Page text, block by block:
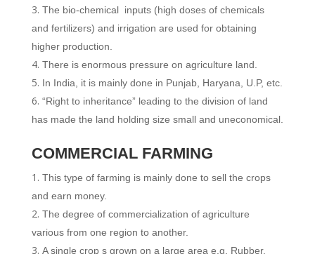
The bio-chemical inputs (high doses of chemicals
and fertilizers) and irrigation are used for obtaining
higher production.
There is enormous pressure on agriculture land.
In India, it is mainly done in Punjab, Haryana, U.P, etc.
“Right to inheritance” leading to the division of land
has made the land holding size small and uneconomical.
COMMERCIAL FARMING
This type of farming is mainly done to sell the crops
and earn money.
The degree of commercialization of agriculture
various from one region to another.
A single crop s grown on a large area e.g. Rubber,